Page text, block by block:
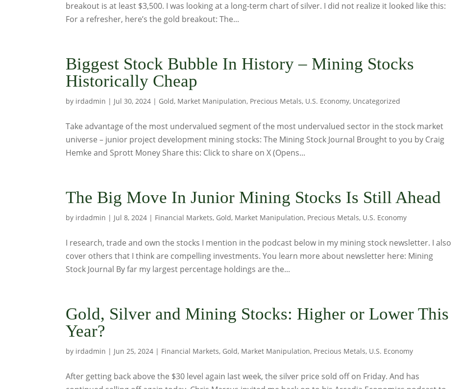
breakout is at least $3,500. I was looking at a long-term chart of silver. I did not realize it looked like this:
For a refresher, here’s the gold breakout: The...
Biggest Stock Bubble In History – Mining Stocks
Historically Cheap
by irdadmin | Jul 30, 2024 | Gold, Market Manipulation, Precious Metals, U.S. Economy, Uncategorized
Take advantage of the most undervalued segment of the most undervalued sector in the stock market
universe – junior project development mining stocks: The Mining Stock Journal Brought to you by Craig
Hemke and Sprott Money Share this: Click to share on X (Opens...
The Big Move In Junior Mining Stocks Is Still Ahead
by irdadmin | Jul 8, 2024 | Financial Markets, Gold, Market Manipulation, Precious Metals, U.S. Economy
I research, trade and own the stocks I mention in the podcast below in my mining stock newsletter. I also
cover others that I think are compelling investments. You learn more about newsletter here: Mining
Stock Journal By far my largest percentage holdings are the...
Gold, Silver and Mining Stocks: Higher or Lower This
Year?
by irdadmin | Jun 25, 2024 | Financial Markets, Gold, Market Manipulation, Precious Metals, U.S. Economy
After getting back above the $30 level again last week, the silver price sold off on Friday. And has